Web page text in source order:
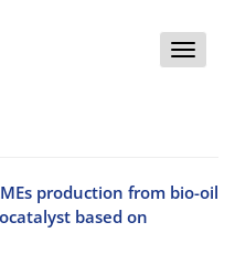
Toggle
production from bio-oil
based on